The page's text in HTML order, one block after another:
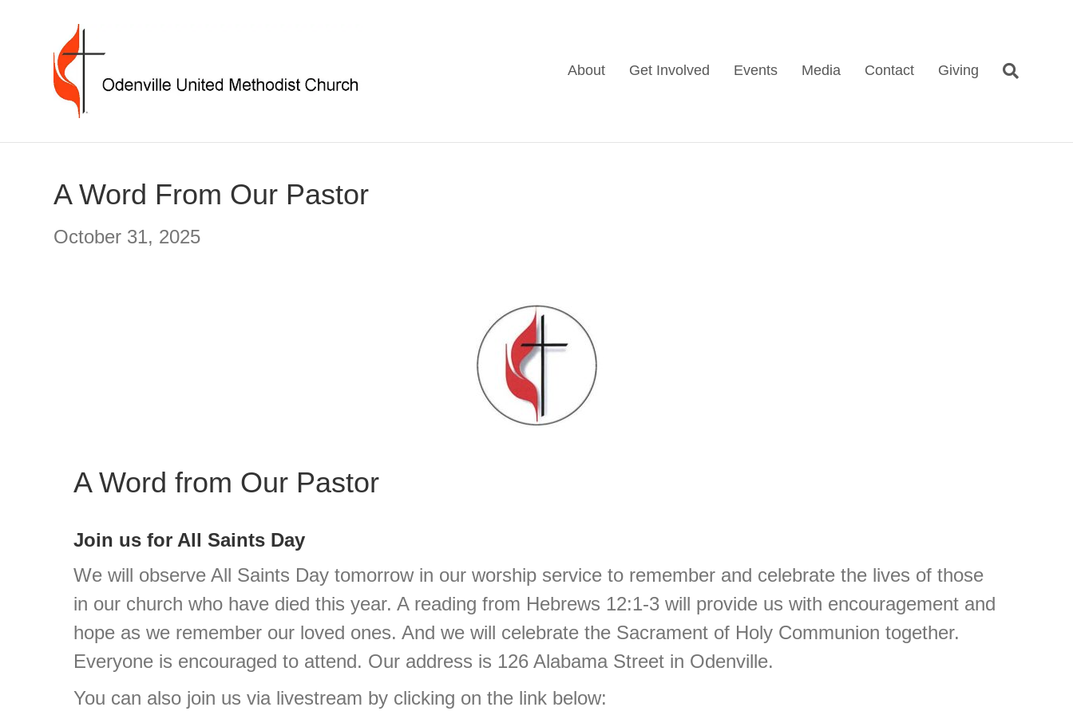
About Get Involved Events Media Contact Giving
A Word From Our Pastor
October 31, 2025
A Word from Our Pastor
Join us for All Saints Day
We will observe All Saints Day tomorrow in our worship service to remember and celebrate the lives of those
in our church who have died this year. A reading from Hebrews 12:1-3 will provide us with encouragement and
hope as we remember our loved ones. And we will celebrate the Sacrament of Holy Communion together.
Everyone is encouraged to attend. Our address is 126 Alabama Street in Odenville.
You can also join us via livestream by clicking on the link below: